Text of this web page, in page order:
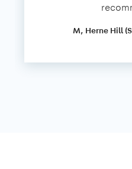
M, Herne Hill